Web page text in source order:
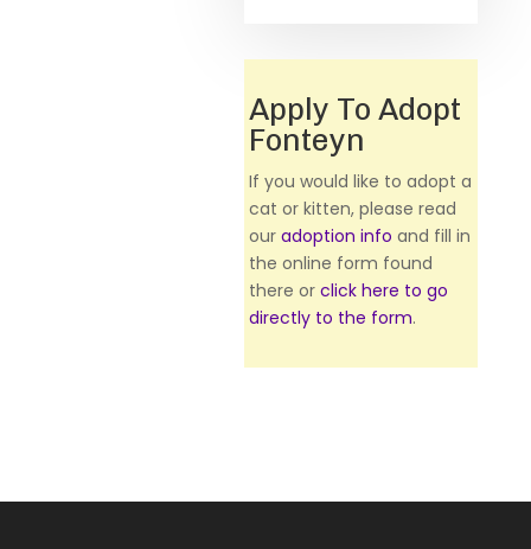
Apply To Adopt
Fonteyn
If you would like to adopt a
cat or kitten, please read
ouradoption info and fill in
the online form found
there orclick here to go
directly to the form.